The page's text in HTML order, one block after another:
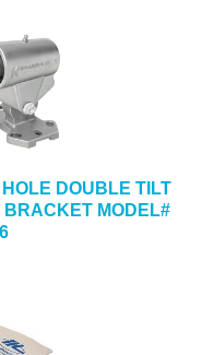
DOUBLE TILT
MODEL#